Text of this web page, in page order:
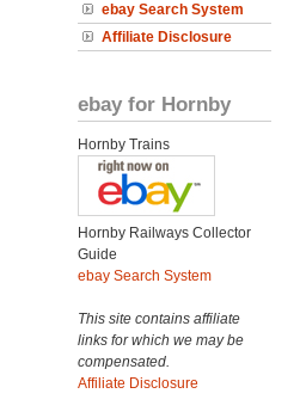
ebay Search System
Affiliate Disclosure
ebay for Hornby
Hornby Trains
Hornby Railways Collector
Guide
ebay Search System
This site contains affiliate
links for which we may be
compensated.
Affiliate Disclosure